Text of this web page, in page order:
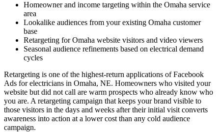
Homeowner and income targeting within the Omaha service
area
Lookalike audiences from your existing Omaha customer
base
Retargeting for Omaha website visitors and video viewers
Seasonal audience refinements based on electrical demand
cycles
Retargeting is one of the highest-return applications of Facebook
Ads for electricians in Omaha, NE. Homeowners who visited your
website but did not call are warm prospects who already know who
you are. A retargeting campaign that keeps your brand visible to
those visitors in the days and weeks after their initial visit converts
awareness into action at a lower cost than any cold audience
campaign.